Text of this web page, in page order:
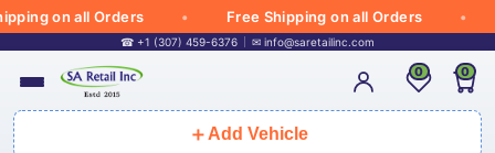
on all Orders Free Shipping on all Orders
☎ +1 (307) 459-6376 ✉ info@saretailinc.com
＋ Add Vehicle
0 0